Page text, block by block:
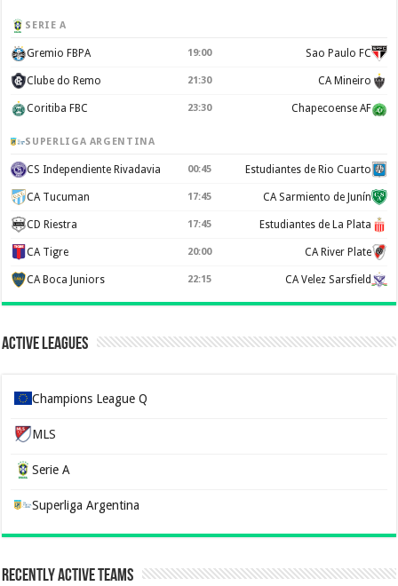
SERIE A
Gremio FBPA 19:00 Sao Paulo FC
Clube do Remo 21:30 CA Mineiro
Coritiba FBC 23:30 Chapecoense AF
SUPERLIGA ARGENTINA
CS Independiente Rivadavia 00:45 Estudiantes de Rio Cuarto
CA Tucuman 17:45 CA Sarmiento de Junín
CD Riestra 17:45 Estudiantes de La Plata
CA Tigre 20:00 CA River Plate
CA Boca Juniors 22:15 CA Velez Sarsfield
Active Leagues
Champions League Q
MLS
Serie A
Superliga Argentina
Recently Active Teams